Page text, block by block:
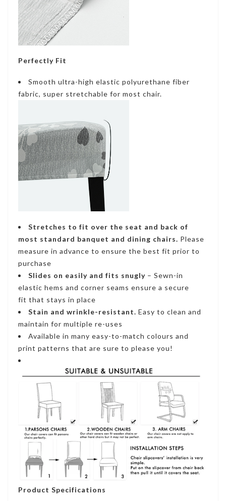
Perfectly Fit
Smooth ultra-high elastic polyurethane fiber
fabric, super stretchable for most chair.
Stretches to fit over the seat and back of
most standard banquet and dining chairs. Please
measure in advance to ensure the best fit prior to
purchase
Slides on easily and fits snugly – Sewn-in
elastic hems and corner seams ensure a secure
fit that stays in place
Stain and wrinkle-resistant. Easy to clean and
maintain for multiple re-uses
Available in many easy-to-match colours and
print patterns that are sure to please you!
Product Specifications